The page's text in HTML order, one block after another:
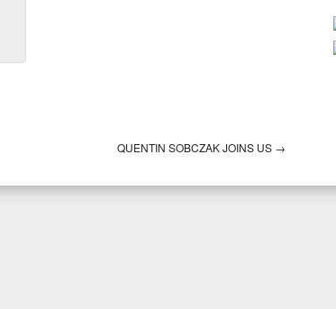
QUENTIN SOBCZAK JOINS US →